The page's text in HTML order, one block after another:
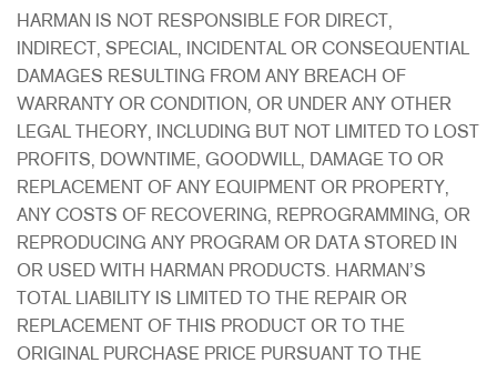
HARMAN IS NOT RESPONSIBLE FOR DIRECT,
INDIRECT, SPECIAL, INCIDENTAL OR CONSEQUENTIAL
DAMAGES RESULTING FROM ANY BREACH OF
WARRANTY OR CONDITION, OR UNDER ANY OTHER
LEGAL THEORY, INCLUDING BUT NOT LIMITED TO LOST
PROFITS, DOWNTIME, GOODWILL, DAMAGE TO OR
REPLACEMENT OF ANY EQUIPMENT OR PROPERTY,
ANY COSTS OF RECOVERING, REPROGRAMMING, OR
REPRODUCING ANY PROGRAM OR DATA STORED IN
OR USED WITH HARMAN PRODUCTS. HARMAN’S
TOTAL LIABILITY IS LIMITED TO THE REPAIR OR
REPLACEMENT OF THIS PRODUCT OR TO THE
ORIGINAL PURCHASE PRICE PURSUANT TO THE